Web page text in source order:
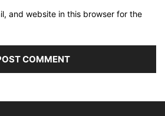
and website in this browser for the